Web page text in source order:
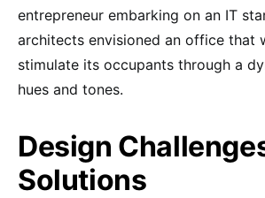
entrepreneur embarking on an IT
architects envisioned an office that
stimulate its occupants through a
hues and tones.
Design
Solutions